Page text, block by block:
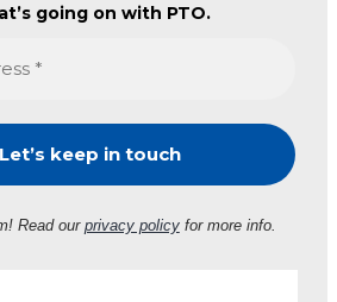
going on with PTO.
Read ourprivacy policyfor more info.